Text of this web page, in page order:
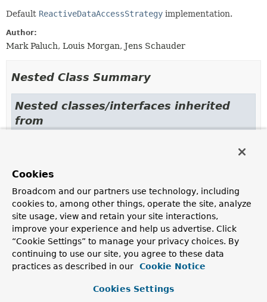
Default ReactiveDataAccessStrategy implementation.
Author:
Mark Paluch, Louis Morgan, Jens Schauder
Nested Class Summary
Nested classes/interfaces inherited
from
ReactiveDataAccessStrategy.NamedParameterProvider
Constructor Summary
Constructors
Constructor
Description
DefaultReactiveDataAccessStrategy
Cookies
Broadcom and our partners use technology, including
cookies to, among other things, operate the site, analyze
site usage, view and retain your site interactions,
improve your experience and help us advertise. Click
“Cookie Settings” to manage your privacy choices. By
continuing to use our site, you agree to these data
practices as described in our
Cookie Notice
Cookies Settings